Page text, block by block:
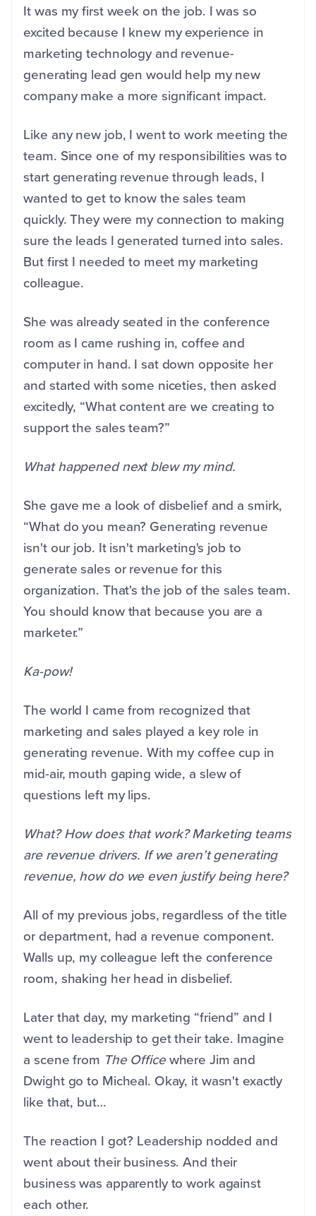
It was my first week on the job. I was so
excited because I knew my experience in
marketing technology and revenue-
generating lead gen would help my new
company make a more significant impact.
Like any new job, I went to work meeting the
team. Since one of my responsibilities was to
start generating revenue through leads, I
wanted to get to know the sales team
quickly. They were my connection to making
sure the leads I generated turned into sales.
But first I needed to meet my marketing
colleague.
She was already seated in the conference
room as I came rushing in, coffee and
computer in hand. I sat down opposite her
and started with some niceties, then asked
excitedly, “What content are we creating to
support the sales team?”
What happened next blew my mind.
She gave me a look of disbelief and a smirk,
“What do you mean? Generating revenue
isn't our job. It isn't marketing's job to
generate sales or revenue for this
organization. That's the job of the sales team.
You should know that because you are a
marketer.”
Ka-pow!
The world I came from recognized that
marketing and sales played a key role in
generating revenue. With my coffee cup in
mid-air, mouth gaping wide, a slew of
questions left my lips.
What? How does that work? Marketing teams
are revenue drivers. If we aren’t generating
revenue, how do we even justify being here?
All of my previous jobs, regardless of the title
or department, had a revenue component.
Walls up, my colleague left the conference
room, shaking her head in disbelief.
Later that day, my marketing “friend” and I
went to leadership to get their take. Imagine
a scene from The Officewhere Jim and
Dwight go to Micheal. Okay, it wasn't exactly
like that, but…
The reaction I got? Leadership nodded and
went about their business. And their
business was apparently to work against
each other.